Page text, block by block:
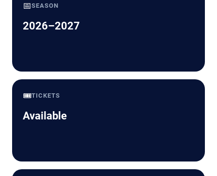
📅SEASON
2026–2027
🎟️TICKETS
Available